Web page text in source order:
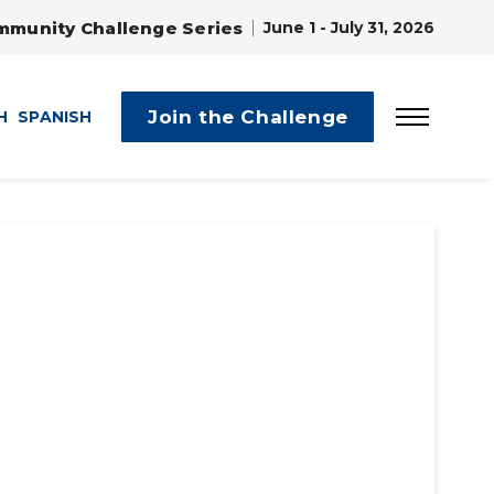
Challenge Series June 1 - July 31, 2026
SPANISH Join the Challenge